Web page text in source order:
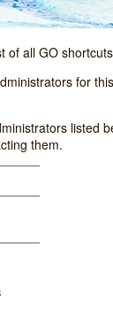
of all GO
for
listed
them.